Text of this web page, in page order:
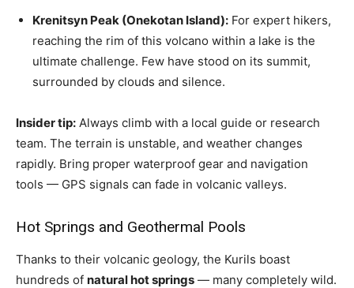
Krenitsyn Peak (Onekotan Island): For expert hikers,
reaching the rim of this volcano within a lake is the
ultimate challenge. Few have stood on its summit,
surrounded by clouds and silence.
Insider tip: Always climb with a local guide or research
team. The terrain is unstable, and weather changes
rapidly. Bring proper waterproof gear and navigation
tools — GPS signals can fade in volcanic valleys.
Hot Springs and Geothermal Pools
Thanks to their volcanic geology, the Kurils boast
hundreds of natural hot springs — many completely wild.